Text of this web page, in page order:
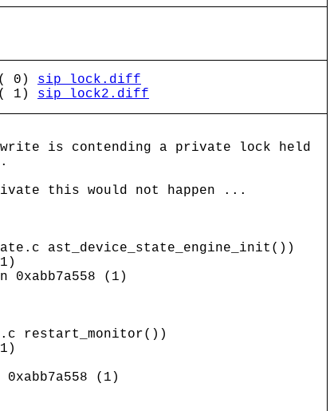
( 0) sip_lock.diff
( 1) sip_lock2.diff
is contending a private lock held
this would not happen ...
ast_device_state_engine_init())
0xabb7a558 (1)
restart_monitor())
(1)